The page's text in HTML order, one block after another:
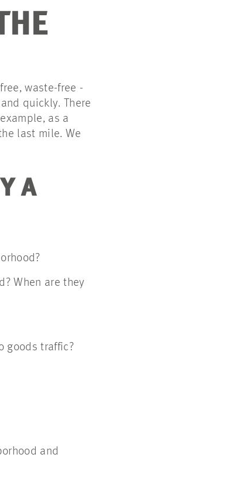
waste-free -
quickly. There
as a
last mile. We
A
When are they
goods traffic?
and